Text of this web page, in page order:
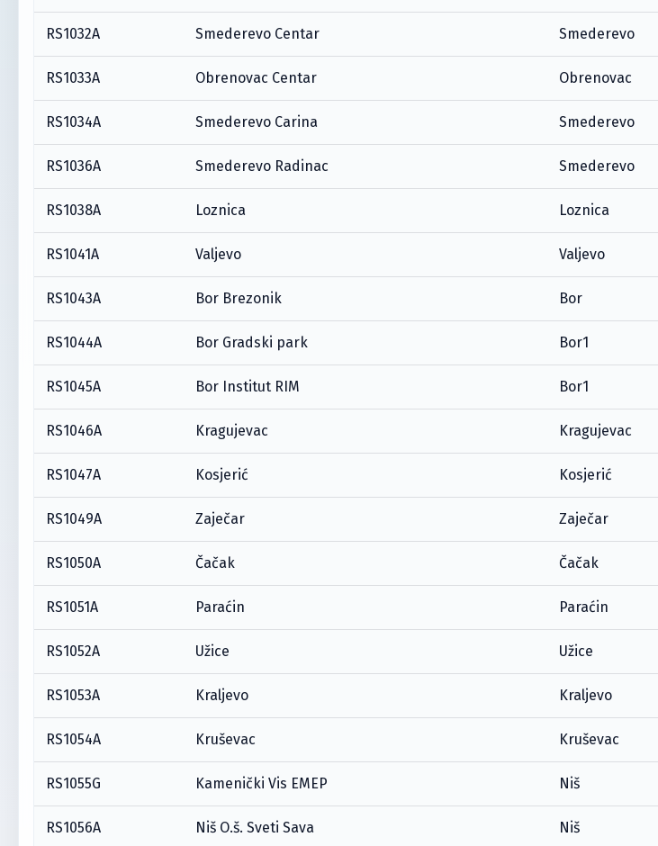
RS1032A Smederevo Centar Smederevo
RS1033A Obrenovac Centar Obrenovac
RS1034A Smederevo Carina Smederevo
RS1036A Smederevo Radinac Smederevo
RS1038A Loznica Loznica
RS1041A Valjevo Valjevo
RS1043A Bor Brezonik Bor
RS1044A Bor Gradski park Bor1
RS1045A Bor Institut RIM Bor1
RS1046A Kragujevac Kragujevac
RS1047A Kosjerić Kosjerić
RS1049A Zaječar Zaječar
RS1050A Čačak Čačak
RS1051A Paraćin Paraćin
RS1052A Užice Užice
RS1053A Kraljevo Kraljevo
RS1054A Kruševac Kruševac
RS1055G Kamenički Vis EMEP Niš
RS1056A Niš O.š. Sveti Sava Niš